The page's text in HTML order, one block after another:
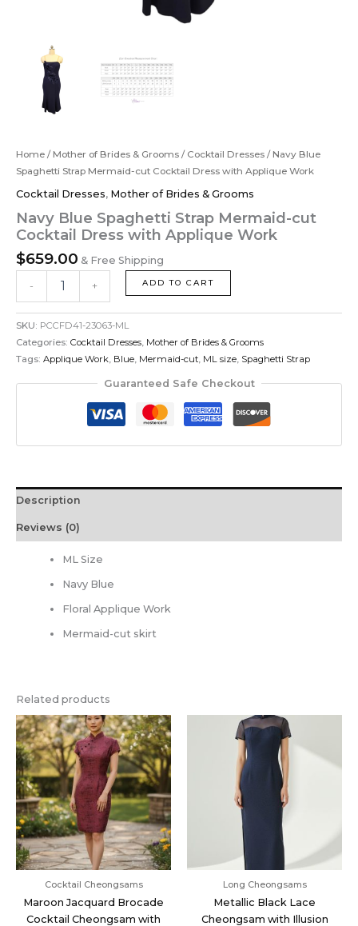
Home / Mother of Brides & Grooms / Cocktail Dresses / Navy Blue
Spaghetti Strap Mermaid-cut Cocktail Dress with Applique Work
Cocktail Dresses, Mother of Brides & Grooms
Navy Blue Spaghetti Strap Mermaid-cut
Cocktail Dress with Applique Work
$659.00 & Free Shipping
- + ADD TO CART
SKU: PCCFD41-23063-ML
Categories: Cocktail Dresses, Mother of Brides & Grooms
Tags: Applique Work, Blue, Mermaid-cut, ML size, Spaghetti Strap
Guaranteed Safe Checkout
Description
Reviews (0)
ML Size
Navy Blue
Floral Applique Work
Mermaid-cut skirt
Related products
Cocktail Cheongsams
Maroon Jacquard Brocade
Cocktail Cheongsam with
Long Cheongsams
Metallic Black Lace
Cheongsam with Illusion